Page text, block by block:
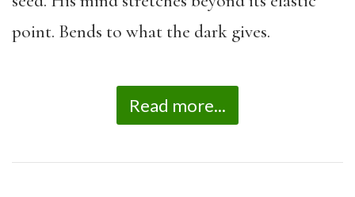
point. Bends to what the dark gives.
Read more...